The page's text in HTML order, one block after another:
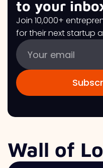
to your
Join 10,000+
for their next startup
Wall of